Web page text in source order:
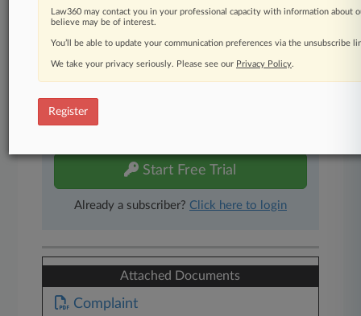
Advanced search
450K+ searchable archived articles
Experience Law360 today with a
Start Free Trial
Already a subscriber? Click here to login
Attached Documents
Complaint
Law360 may contact you in your professional capacity with information about
believe may be of interest.
You’ll be able to update your communication preferences via the unsubscribe
We take your privacy seriously. Please see our Privacy Policy.
Register